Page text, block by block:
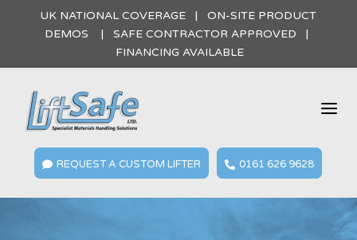
UK NATIONAL COVERAGE | ON-SITE PRODUCT
DEMOS | SAFE CONTRACTOR APPROVED |
FINANCING AVAILABLE
a
 REQUEST A CUSTOM LIFTER  0161 626 9628